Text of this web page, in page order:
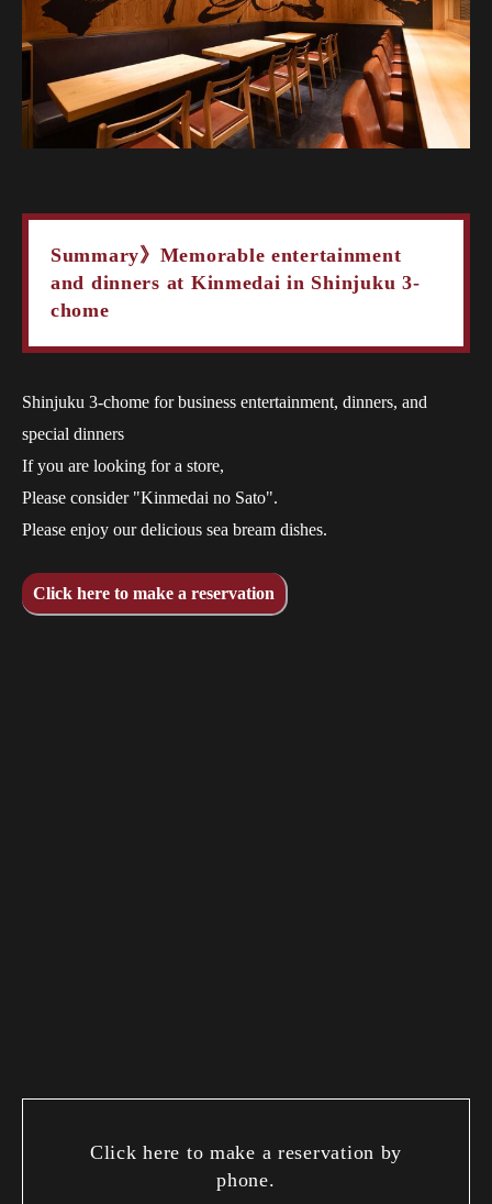
Summary》Memorable entertainment
and dinners at Kinmedai in Shinjuku 3-
chome
Shinjuku 3-chome for business entertainment, dinners, and
special dinners
If you are looking for a store,
Please consider "Kinmedai no Sato".
Please enjoy our delicious sea bream dishes.
Click here to make a reservation
Click here to make a reservation by
phone.